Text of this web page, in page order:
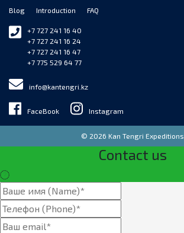
Blog Introduction FAQ
+7 727 241 16 40
+7 727 241 16 24
+7 727 241 16 47
+7 775 529 64 77
info@kantengri.kz
FaceBook Instagram
© 2026 Kan Tengri Expeditions
Contact us